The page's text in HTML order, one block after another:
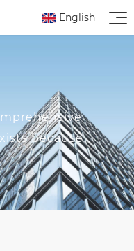
English
because